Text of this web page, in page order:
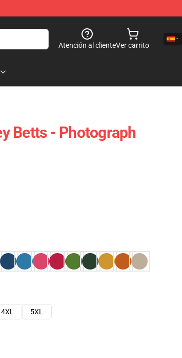
Atención al clienteVer carrito
Betts - Photograph
4XL
5XL